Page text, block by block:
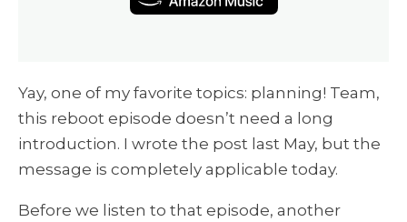
Yay, one of my favorite topics: planning! Team,
this reboot episode doesn’t need a long
introduction. I wrote the post last May, but the
message is completely applicable today.
Before we listen to that episode, another